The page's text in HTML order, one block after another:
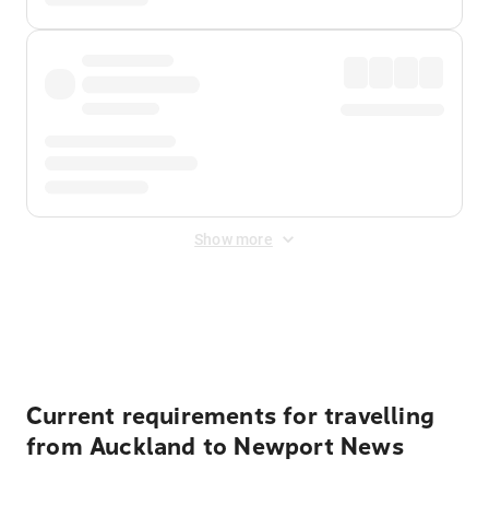
Show more
Current requirements for travelling
from Auckland to Newport News